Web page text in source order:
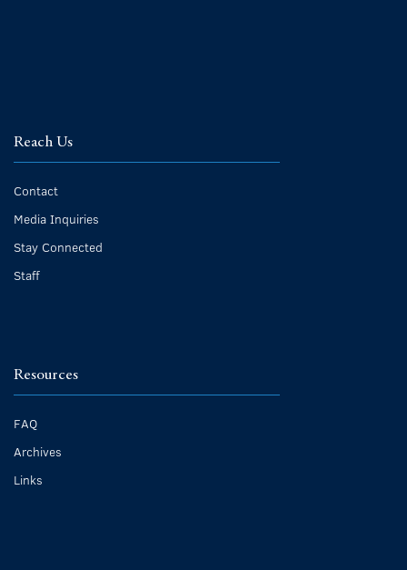
Reach Us
Contact
Media Inquiries
Stay Connected
Staff
Resources
FAQ
Archives
Links